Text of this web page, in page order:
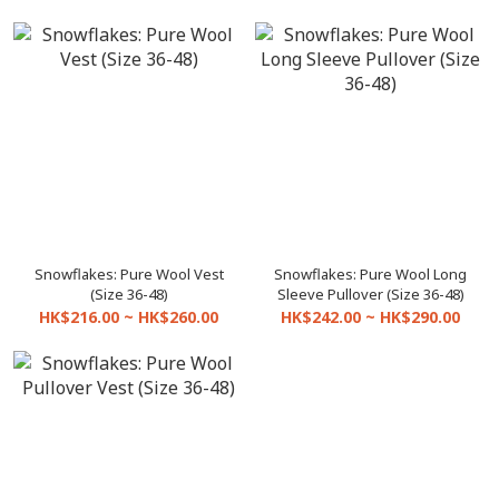
Snowflakes: Pure Wool Vest
(Size 36-48)
HK$216.00 ~ HK$260.00
Snowflakes: Pure Wool Long
Sleeve Pullover (Size 36-48)
HK$242.00 ~ HK$290.00